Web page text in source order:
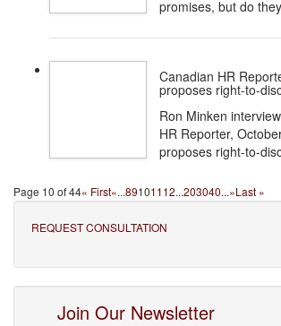
promises, but do
Canadian HR
proposes right-to-
Ron Minken
HR Reporter,
proposes right-to-
Page 10 of 44« First«...89101112...203040...»Last »
REQUEST CONSULTATION
Join Our Newsletter